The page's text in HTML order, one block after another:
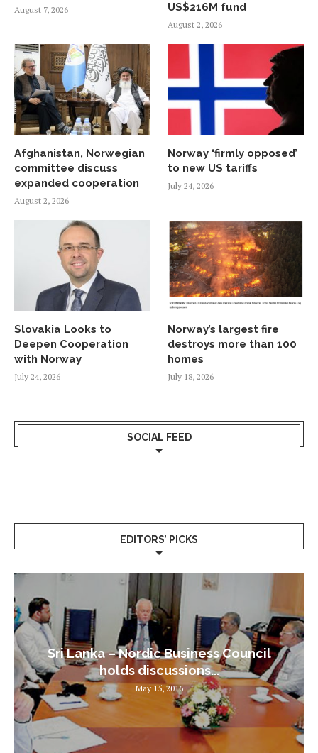
August 7, 2026
US$216M fund
August 2, 2026
Afghanistan, Norwegian
committee discuss
expanded cooperation
August 2, 2026
Norway ‘firmly opposed’
to new US tariffs
July 24, 2026
Slovakia Looks to
Deepen Cooperation
with Norway
July 24, 2026
Norway’s largest fire
destroys more than 100
homes
July 18, 2026
SOCIAL FEED
EDITORS’ PICKS
Sri Lanka – Nordic Business Council
holds discussions...
May 15, 2016